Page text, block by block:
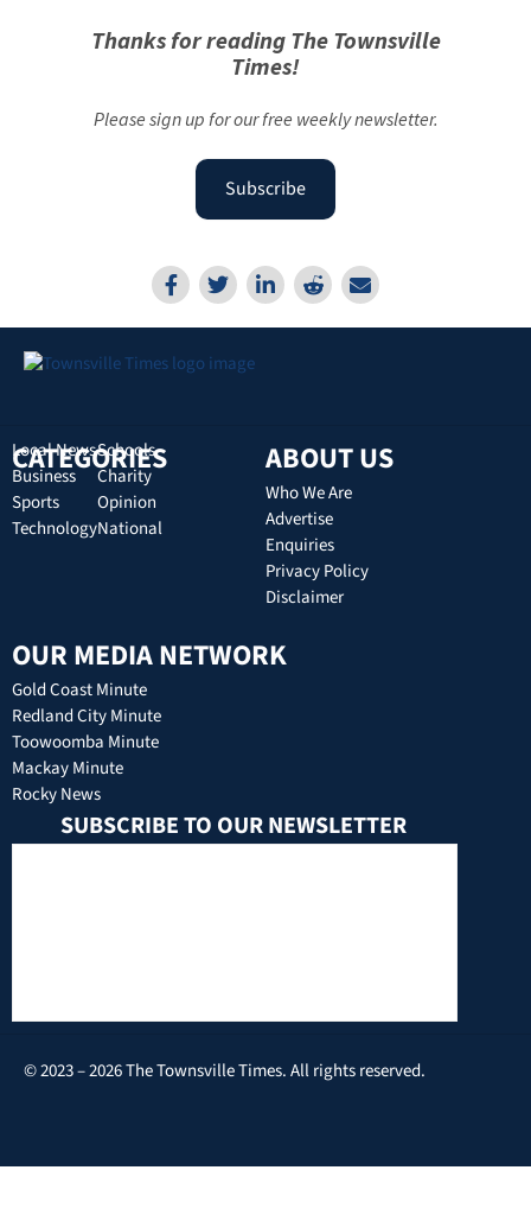
Thanks for reading The Townsville
Times!
Please sign up for our free weekly newsletter.
Subscribe
CATEGORIES
Local News
Business
Sports
Technology
Schools
Charity
Opinion
National
ABOUT US
Who We Are
Advertise
Enquiries
Privacy Policy
Disclaimer
OUR MEDIA NETWORK
Gold Coast Minute
Redland City Minute
Toowoomba Minute
Mackay Minute
Rocky News
SUBSCRIBE TO OUR NEWSLETTER
© 2023 – 2026 The Townsville Times. All rights reserved.